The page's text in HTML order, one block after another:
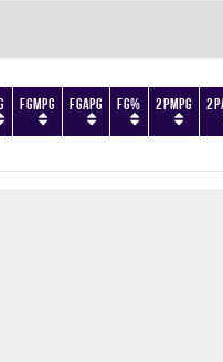
FGMPG FGAPG FG% 2PMPG